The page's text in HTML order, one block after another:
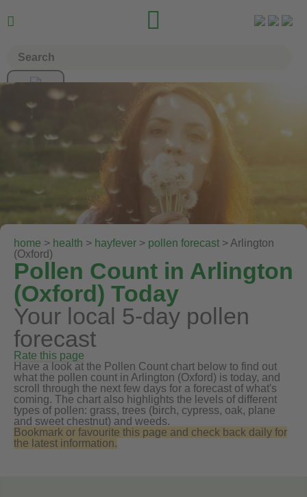
 
home > health > hayfever > pollen forecast > Arlington
(Oxford)
Pollen Count in Arlington
(Oxford) Today
Your local 5-day pollen
forecast
Rate this page
Have a look at the Pollen Count chart below to find out
what the pollen count in Arlington (Oxford) is today, and
scroll through the next few days for a forecast of what's
coming. The chart also highlights the levels of different
types of pollen: grass, trees (birch, cypress, oak, plane
and sweet chestnut) and weeds.
Bookmark or favourite this page and check back daily for
the latest information.